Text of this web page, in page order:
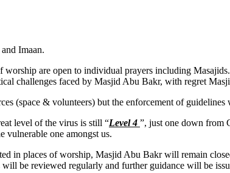
Imaan.
worship are open to individual prayers including
challenges faced by Masjid Abu Bakr, with regret
(space & volunteers) but the enforcement of
level of the virus is still “Level 4 ”, just one down from
vulnerable one amongst us.
in places of worship, Masjid Abu Bakr will remain
be reviewed regularly and further guidance will be